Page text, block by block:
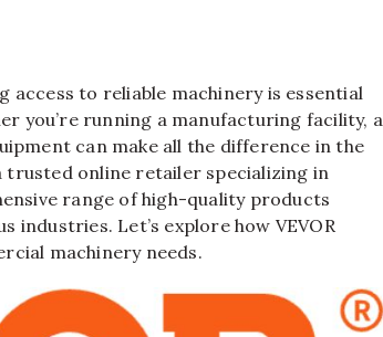
access to reliable machinery is essential
you’re running a manufacturing facility, a
can make all the difference in the
trusted online retailer specializing in
range of high-quality products
industries. Let’s explore how VEVOR
machinery needs.